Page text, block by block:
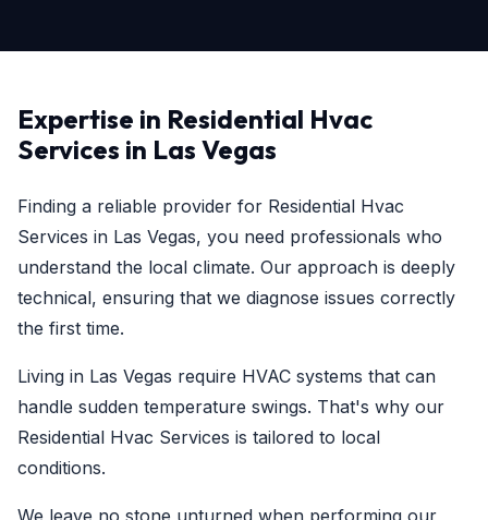
Expertise in Residential Hvac
Services in Las Vegas
Finding a reliable provider for Residential Hvac
Services in Las Vegas, you need professionals who
understand the local climate. Our approach is deeply
technical, ensuring that we diagnose issues correctly
the first time.
Living in Las Vegas require HVAC systems that can
handle sudden temperature swings. That's why our
Residential Hvac Services is tailored to local
conditions.
We leave no stone unturned when performing our